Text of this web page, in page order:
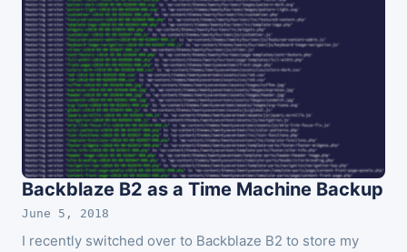
Backblaze B2 as a Time Machine Backup
June 5, 2018
I recently switched over to Backblaze B2 to store my